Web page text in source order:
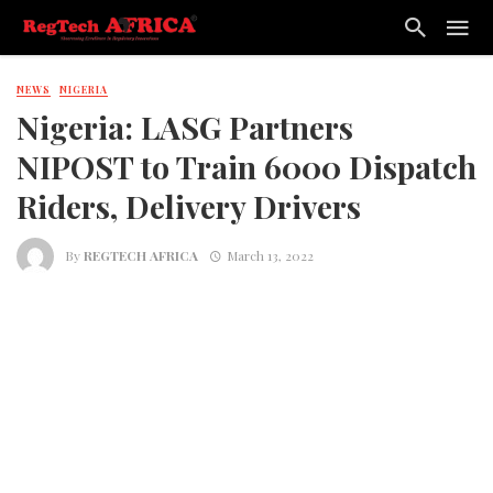
NEWS NIGERIA
Nigeria: LASG Partners
NIPOST to Train 6000 Dispatch
Riders, Delivery Drivers
ByREGTECH AFRICA March 13, 2022